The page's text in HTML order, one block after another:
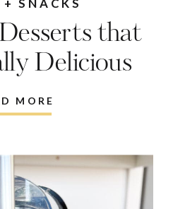
MORE
that
Delicious
+ SNACKS